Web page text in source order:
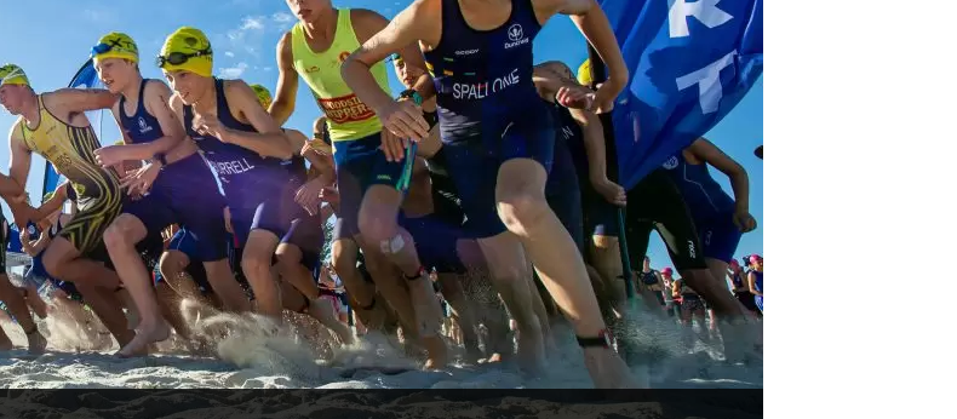
BRYNT MCSWAIN TROPHY
PARTNERSHIP OPPORTUNITIES
ANNUAL REPORTS